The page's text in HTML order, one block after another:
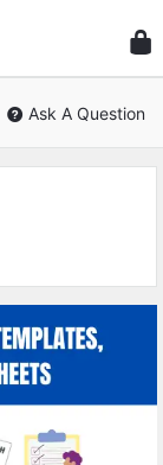
Civil
Ask A Question